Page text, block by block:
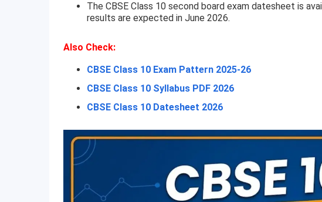
The CBSE Class 10 second board exam datesheet is
results are expected in June 2026.
Also Check:
CBSE Class 10 Exam Pattern 2025-26
CBSE Class 10 Syllabus PDF 2026
CBSE Class 10 Datesheet 2026